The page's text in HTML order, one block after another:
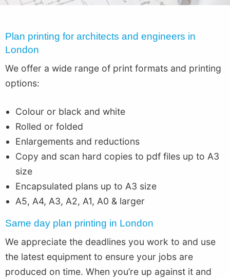
Plan printing for architects and engineers in
London
We offer a wide range of print formats and printing
options:
Colour or black and white
Rolled or folded
Enlargements and reductions
Copy and scan hard copies to pdf files up to A3
size
Encapsulated plans up to A3 size
A5, A4, A3, A2, A1, A0 & larger
Same day plan printing in London
We appreciate the deadlines you work to and use
the latest equipment to ensure your jobs are
produced on time. When you’re up against it and